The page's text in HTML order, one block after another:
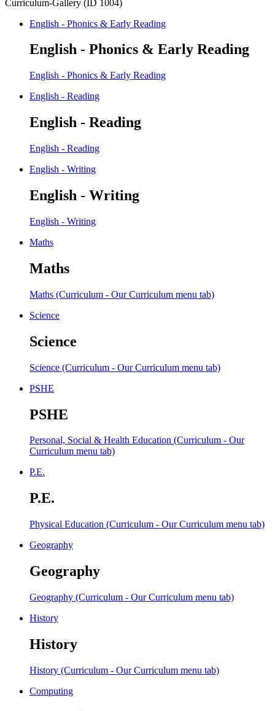
Curriculum-Gallery (ID 1004)
English - Phonics & Early Reading
English - Phonics & Early Reading
English - Phonics & Early Reading
English - Reading
English - Reading
English - Reading
English - Writing
English - Writing
English - Writing
Maths
Maths
Maths (Curriculum - Our Curriculum menu tab)
Science
Science
Science (Curriculum - Our Curriculum menu tab)
PSHE
PSHE
Personal, Social & Health Education (Curriculum - Our
Curriculum menu tab)
P.E.
P.E.
Physical Education (Curriculum - Our Curriculum menu tab)
Geography
Geography
Geography (Curriculum - Our Curriculum menu tab)
History
History
History (Curriculum - Our Curriculum menu tab)
Computing